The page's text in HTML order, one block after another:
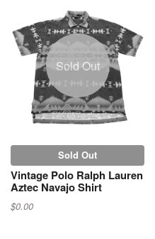
Sold Out
Sold Out
Vintage Polo Ralph Lauren
Aztec Navajo Shirt
$0.00